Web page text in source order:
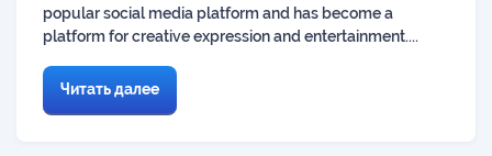
popular social media platform and has become a
platform for creative expression and entertainment....
Читать далее